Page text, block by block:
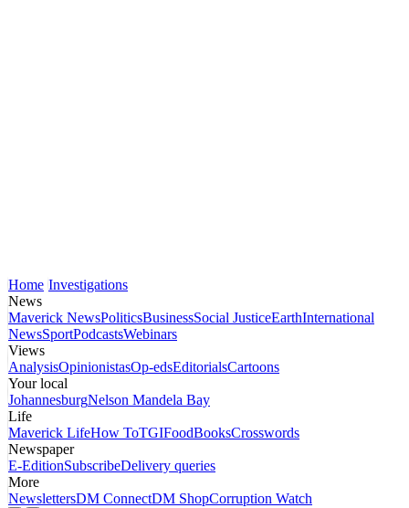
Home Investigations
News
Maverick NewsPoliticsBusinessSocial JusticeEarthInternational
NewsSportPodcastsWebinars
Views
AnalysisOpinionistasOp-edsEditorialsCartoons
Your local
JohannesburgNelson Mandela Bay
Life
Maverick LifeHow ToTGIFoodBooksCrosswords
Newspaper
E-EditionSubscribeDelivery queries
More
NewslettersDM ConnectDM ShopCorruption Watch